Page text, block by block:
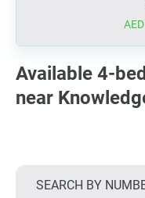
AED
Available 4-
near
SEARCH BY